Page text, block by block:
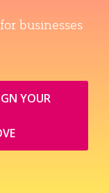
businesses
YOUR